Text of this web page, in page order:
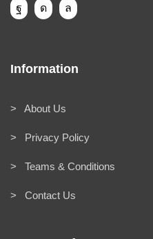
Information
> About Us
> Privacy Policy
> Teams & Conditions
> Contact Us